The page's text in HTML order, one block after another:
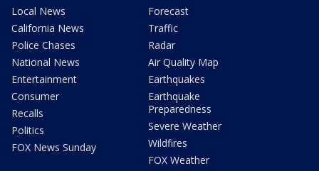
Local News
California News
Police Chases
National News
Entertainment
Consumer
Recalls
Politics
FOX News Sunday
Forecast
Traffic
Radar
Air Quality Map
Earthquakes
Earthquake
Preparedness
Severe Weather
Wildfires
FOX Weather